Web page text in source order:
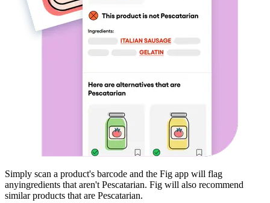
Simply scan a product's barcode and the Fig app will flag
anyingredients that aren't Pescatarian. Fig will also recommend
similar products that are Pescatarian.